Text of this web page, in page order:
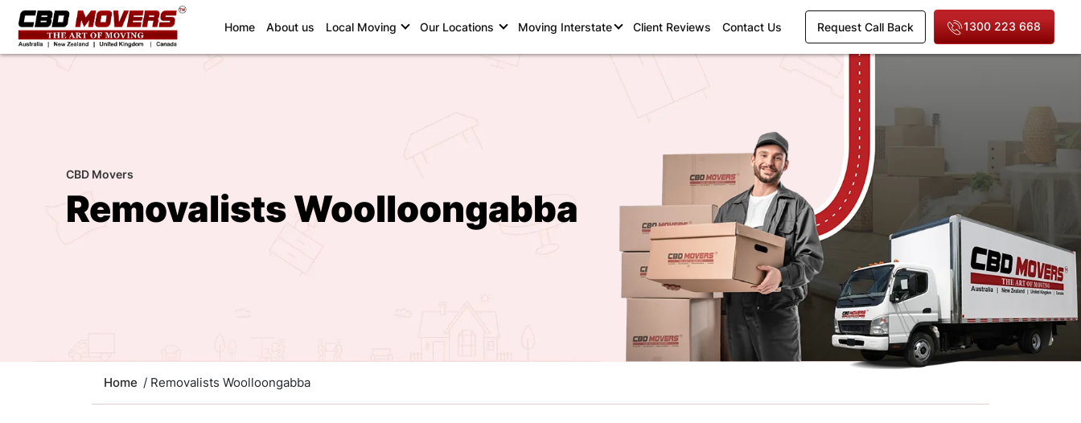
Home(current)
About us Local Moving Our Locations Moving Interstate Client Reviews Contact Us Request Call Back 1300 223 668
CBD Movers
Removalists Woolloongabba
Home / Removalists Woolloongabba